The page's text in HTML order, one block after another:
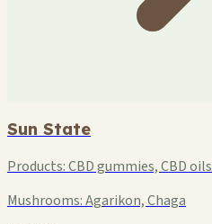
Sun State
Products:CBD gummies, CBD oils
Mushrooms:Agarikon, Chaga